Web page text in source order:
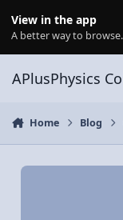
View in the app
A better way to browse.
APlusPhysics
Home Blog